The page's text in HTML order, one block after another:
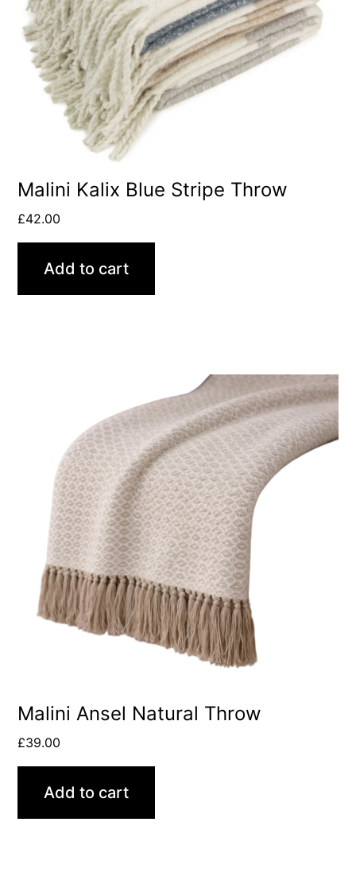
Malini Kalix Blue Stripe Throw
£42.00
Add to cart
Malini Ansel Natural Throw
£39.00
Add to cart